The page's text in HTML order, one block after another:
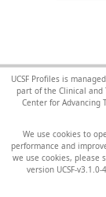
UCSF Profiles is
part of the Clinical and
Center for Advancing
We use cookies to
performance and
we use cookies, please
version UCSF-v3.1.0-